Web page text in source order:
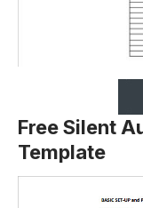
Free Silent
Template